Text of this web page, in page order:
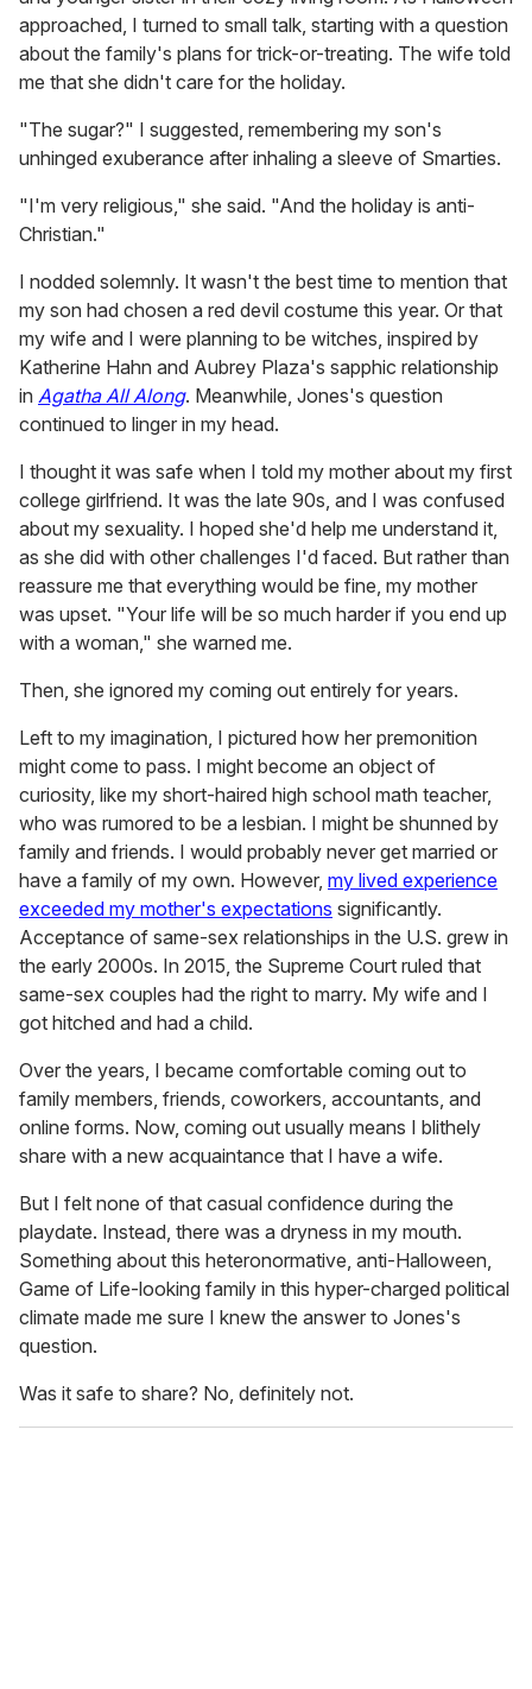
approached, I turned to small talk, starting with a question
about the family's plans for trick-or-treating. The wife told
me that she didn't care for the holiday.
"The sugar?" I suggested, remembering my son's
unhinged exuberance after inhaling a sleeve of Smarties.
"I'm very religious," she said. "And the holiday is anti-
Christian."
I nodded solemnly. It wasn't the best time to mention that
my son had chosen a red devil costume this year. Or that
my wife and I were planning to be witches, inspired by
Katherine Hahn and Aubrey Plaza's sapphic relationship
in Agatha All Along. Meanwhile, Jones's question
continued to linger in my head.
I thought it was safe when I told my mother about my first
college girlfriend. It was the late 90s, and I was confused
about my sexuality. I hoped she'd help me understand it,
as she did with other challenges I'd faced. But rather than
reassure me that everything would be fine, my mother
was upset. "Your life will be so much harder if you end up
with a woman," she warned me.
Then, she ignored my coming out entirely for years.
Left to my imagination, I pictured how her premonition
might come to pass. I might become an object of
curiosity, like my short-haired high school math teacher,
who was rumored to be a lesbian. I might be shunned by
family and friends. I would probably never get married or
have a family of my own. However, my lived experience
exceeded my mother's expectations significantly.
Acceptance of same-sex relationships in the U.S. grew in
the early 2000s. In 2015, the Supreme Court ruled that
same-sex couples had the right to marry. My wife and I
got hitched and had a child.
Over the years, I became comfortable coming out to
family members, friends, coworkers, accountants, and
online forms. Now, coming out usually means I blithely
share with a new acquaintance that I have a wife.
But I felt none of that casual confidence during the
playdate. Instead, there was a dryness in my mouth.
Something about this heteronormative, anti-Halloween,
Game of Life-looking family in this hyper-charged political
climate made me sure I knew the answer to Jones's
question.
Was it safe to share? No, definitely not.